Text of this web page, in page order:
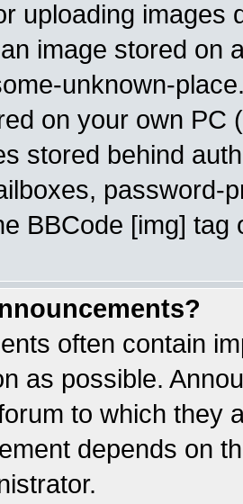
uploading images
image stored on
unknown-
on your own PC
stored behind
password-
BBCode [img]
often contain
as possible.
to which they
depends on